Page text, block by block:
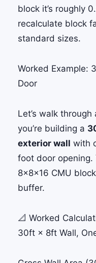
block it’s roughly
recalculate block
standard sizes.
Worked Example:
Door
Let’s walk
you’re building a
exterior wall with
foot door opening.
8×8×16 CMU
buffer.
📐 Worked
30ft × 8ft Wall,